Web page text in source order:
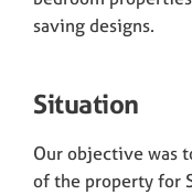
saving designs.
Situation
Our objective was
of the property for